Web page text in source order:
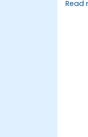
Read